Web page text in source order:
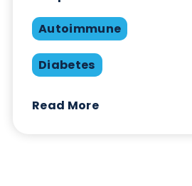
Autoimmune
Diabetes
Read More